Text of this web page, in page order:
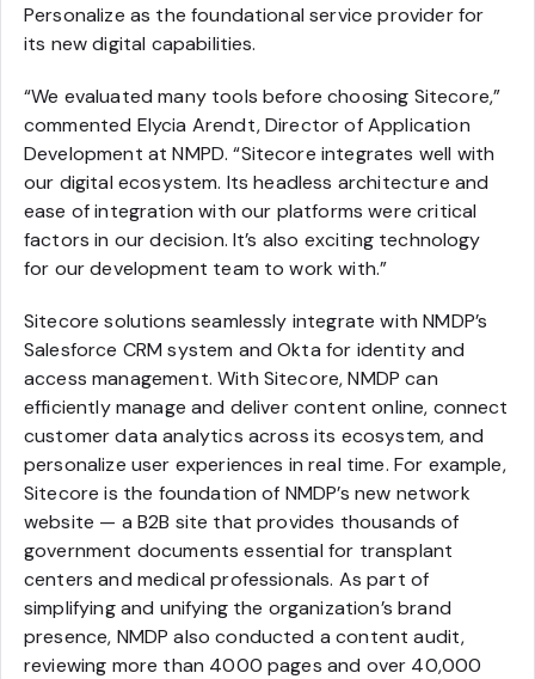
Personalize as the foundational service provider for
its new digital capabilities.
“We evaluated many tools before choosing Sitecore,”
commented Elycia Arendt, Director of Application
Development at NMPD. “Sitecore integrates well with
our digital ecosystem. Its headless architecture and
ease of integration with our platforms were critical
factors in our decision. It’s also exciting technology
for our development team to work with.”
Sitecore solutions seamlessly integrate with NMDP’s
Salesforce CRM system and Okta for identity and
access management. With Sitecore, NMDP can
efficiently manage and deliver content online, connect
customer data analytics across its ecosystem, and
personalize user experiences in real time. For example,
Sitecore is the foundation of NMDP’s new network
website — a B2B site that provides thousands of
government documents essential for transplant
centers and medical professionals. As part of
simplifying and unifying the organization’s brand
presence, NMDP also conducted a content audit,
reviewing more than 4000 pages and over 40,000